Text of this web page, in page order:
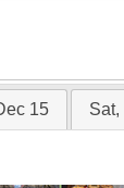
15 Sat,